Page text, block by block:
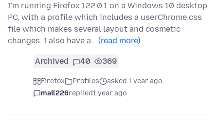
I'm running Firefox 122.0.1 on a Windows 10 desktop
PC, with a profile which includes a userChrome.css
file which makes several layout and cosmetic
changes. I also have a… (read more)
Archived 40 369
Firefox Profiles
asked 1 year ago
mail226replied1 year ago